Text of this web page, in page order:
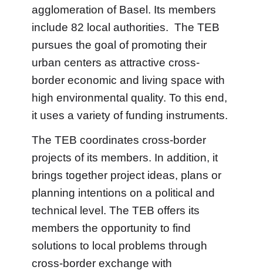
agglomeration of Basel. Its members
include 82 local authorities. The TEB
pursues the goal of promoting their
urban centers as attractive cross-
border economic and living space with
high environmental quality. To this end,
it uses a variety of funding instruments.
The TEB coordinates cross-border
projects of its members. In addition, it
brings together project ideas, plans or
planning intentions on a political and
technical level. The TEB offers its
members the opportunity to find
solutions to local problems through
cross-border exchange with